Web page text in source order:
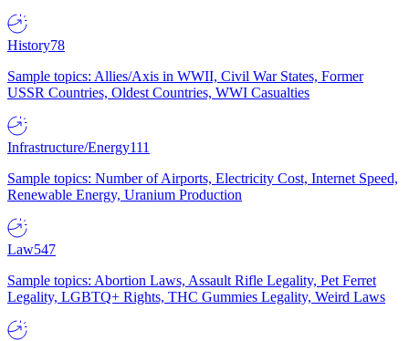
History78
Sample topics: Allies/Axis in WWII, Civil War States, Former
USSR Countries, Oldest Countries, WWI Casualties
Infrastructure/Energy111
Sample topics: Number of Airports, Electricity Cost, Internet Speed,
Renewable Energy, Uranium Production
Law547
Sample topics: Abortion Laws, Assault Rifle Legality, Pet Ferret
Legality, LGBTQ+ Rights, THC Gummies Legality, Weird Laws